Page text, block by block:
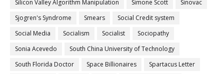
Silicon Valley Algorithm Manipulation
Simone Scott
Sinovac
Sjogren's Syndrome
Smears
Social Credit system
Social Media
Socialism Socialist
Sociopathy
Sonia Acevedo
South China University of Technology
South Florida Doctor
Space Billionaires
Spartacus Letter